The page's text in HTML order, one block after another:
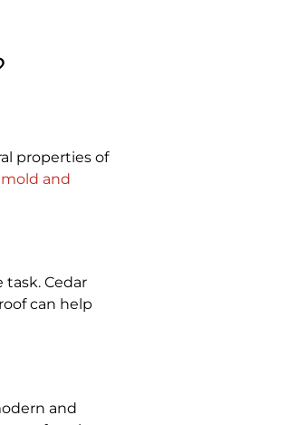
properties of
mold and
Cedar
can help
and